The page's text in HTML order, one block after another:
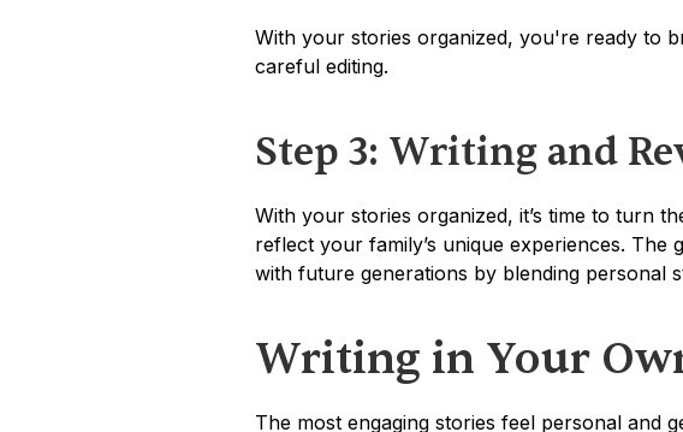
With your stories organized, you're ready to
careful editing.
Step 3: Writing and
With your stories organized, it’s time to turn
reflect your family’s unique experiences. The
with future generations by blending personal
Writing in Your
The most engaging stories feel personal and